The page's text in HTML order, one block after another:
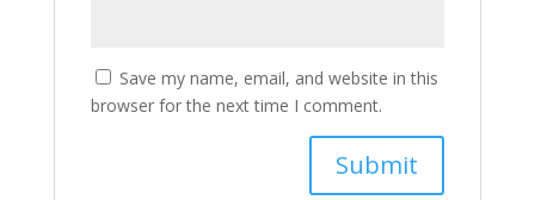
Save my name, email, and website in this
browser for the next time I comment.